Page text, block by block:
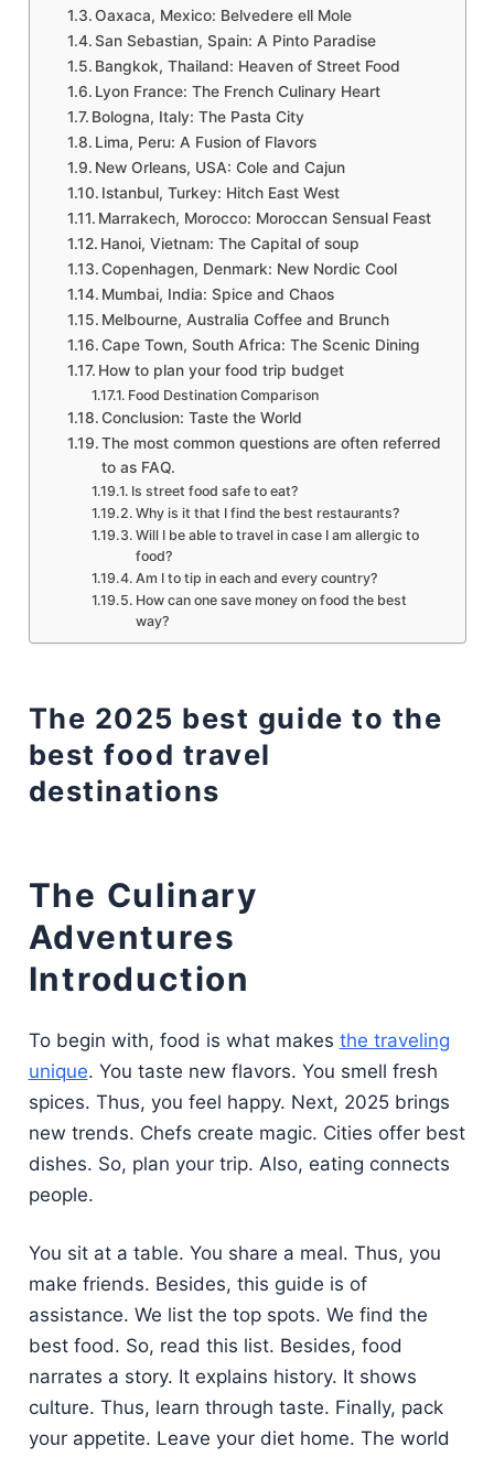
Oaxaca, Mexico: Belvedere ell Mole
San Sebastian, Spain: A Pinto Paradise
Bangkok, Thailand: Heaven of Street Food
Lyon France: The French Culinary Heart
Bologna, Italy: The Pasta City
Lima, Peru: A Fusion of Flavors
New Orleans, USA: Cole and Cajun
Istanbul, Turkey: Hitch East West
Marrakech, Morocco: Moroccan Sensual Feast
Hanoi, Vietnam: The Capital of soup
Copenhagen, Denmark: New Nordic Cool
Mumbai, India: Spice and Chaos
Melbourne, Australia Coffee and Brunch
Cape Town, South Africa: The Scenic Dining
How to plan your food trip budget
Food Destination Comparison
Conclusion: Taste the World
The most common questions are often referred
to as FAQ.
Is street food safe to eat?
Why is it that I find the best restaurants?
Will I be able to travel in case I am allergic to
food?
Am I to tip in each and every country?
How can one save money on food the best
way?
The 2025 best guide to the
best food travel
destinations
The Culinary
Adventures
Introduction
To begin with, food is what makes the traveling
unique. You taste new flavors. You smell fresh
spices. Thus, you feel happy. Next, 2025 brings
new trends. Chefs create magic. Cities offer best
dishes. So, plan your trip. Also, eating connects
people.
You sit at a table. You share a meal. Thus, you
make friends. Besides, this guide is of
assistance. We list the top spots. We find the
best food. So, read this list. Besides, food
narrates a story. It explains history. It shows
culture. Thus, learn through taste. Finally, pack
your appetite. Leave your diet home. The world